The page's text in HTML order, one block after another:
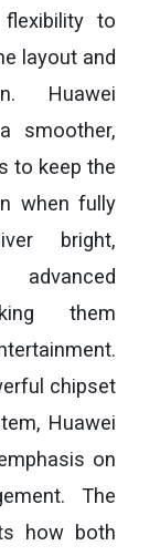
to
layout and
Huawei
smoother,
to keep the
when fully
bright,
them
chipset
Huawei
on
The
how both